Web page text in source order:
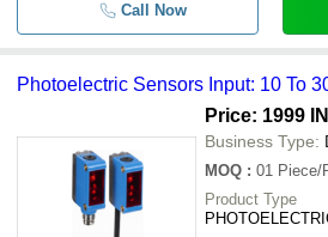
- -
- -
Omron
Call Now
Photoelectric Sensors Input: 10 To
Price: 1999
Business Type:
MOQ : 01 Piece/
Product Type